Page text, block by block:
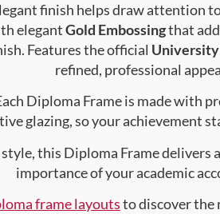
finish helps draw attention
elegantGold Embossingthat
Features the official University
refined, professional
Diploma Frame is made with
glazing, so your achievement
this Diploma Frame
importance of your academic
frame layoutsto discover the